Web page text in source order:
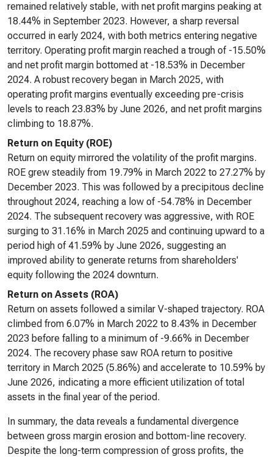
remained relatively stable, with net profit margins peaking at
18.44% in September 2023. However, a sharp reversal
occurred in early 2024, with both metrics entering negative
territory. Operating profit margin reached a trough of -15.50%
and net profit margin bottomed at -18.53% in December
2024. A robust recovery began in March 2025, with
operating profit margins eventually exceeding pre-crisis
levels to reach 23.83% by June 2026, and net profit margins
climbing to 18.87%.
Return on Equity (ROE)
Return on equity mirrored the volatility of the profit margins.
ROE grew steadily from 19.79% in March 2022 to 27.27% by
December 2023. This was followed by a precipitous decline
throughout 2024, reaching a low of -54.78% in December
2024. The subsequent recovery was aggressive, with ROE
surging to 31.16% in March 2025 and continuing upward to a
period high of 41.59% by June 2026, suggesting an
improved ability to generate returns from shareholders'
equity following the 2024 downturn.
Return on Assets (ROA)
Return on assets followed a similar V-shaped trajectory. ROA
climbed from 6.07% in March 2022 to 8.43% in December
2023 before falling to a minimum of -9.66% in December
2024. The recovery phase saw ROA return to positive
territory in March 2025 (5.86%) and accelerate to 10.59% by
June 2026, indicating a more efficient utilization of total
assets in the final year of the period.
In summary, the data reveals a fundamental divergence
between gross margin erosion and bottom-line recovery.
Despite the long-term compression of gross profits, the